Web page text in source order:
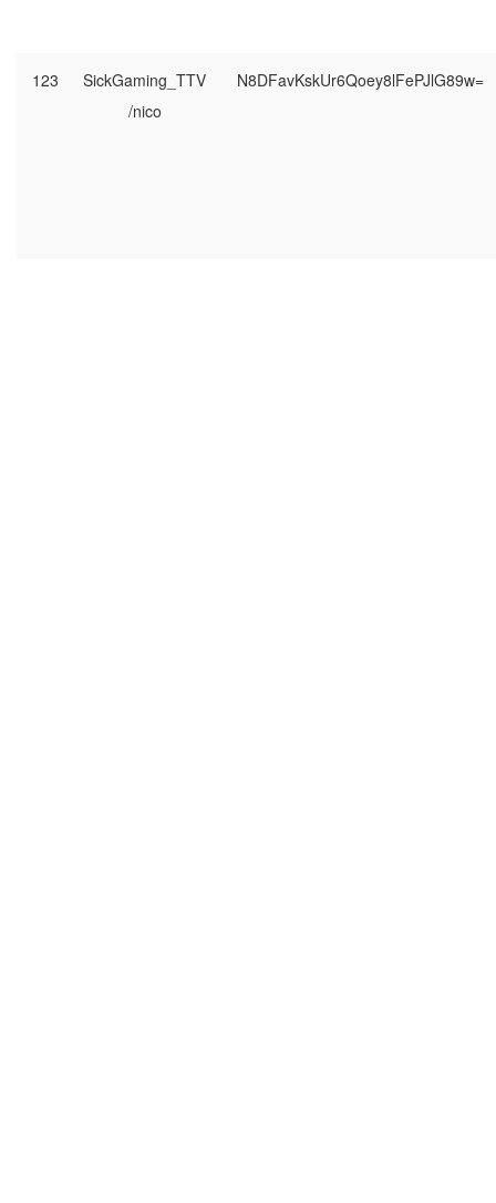
123
SickGaming_TTV
/nico
N8DFavKskUr6Qoey8lFePJlG89w=